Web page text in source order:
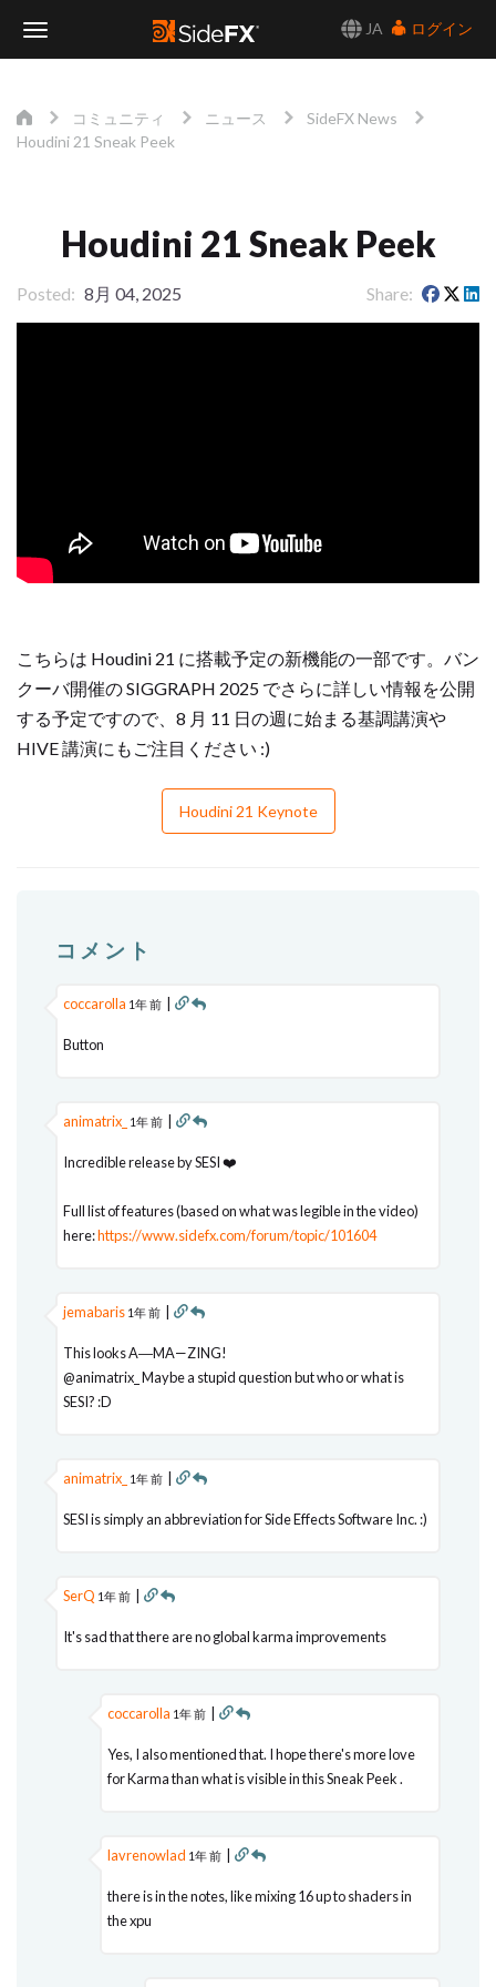
JA
ログイン
Navigationコミュニティ ニュース
SideFX News
Houdini 21 Sneak Peek
Houdini 21 Sneak Peek
Posted 8月 04, 2025 Share
こちらは Houdini 21 に搭載予定の新機能の一部です。バン
クーバ開催の SIGGRAPH 2025 でさらに詳しい情報を公開
する予定ですので、8 月 11 日の週に始まる基調講演や
HIVE 講演にもご注目ください :)
Houdini 21 Keynote
コメント
coccarolla 1年 前 |
Button
animatrix_ 1年 前 |
Incredible release by SESI ❤️
Full list of features (based on what was legible in the video)
here:https://www.sidefx.com/forum/topic/101604
jemabaris 1年 前 |
This looks A―MA—ZING!
@animatrix_ Maybe a stupid question but who or what is
SESI? :D
animatrix_ 1年 前 |
SESI is simply an abbreviation for Side Effects Software Inc. :)
SerQ 1年 前 |
It's sad that there are no global karma improvements
coccarolla 1年 前 |
Yes, I also mentioned that. I hope there's more love
for Karma than what is visible in this Sneak Peek .
lavrenowlad 1年 前 |
there is in the notes, like mixing 16 up to shaders in
the xpu